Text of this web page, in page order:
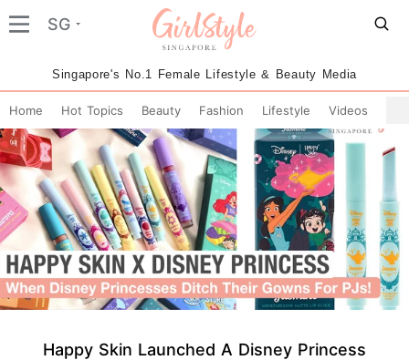
SG
Singapore's No.1 Female Lifestyle & Beauty Media
Home Hot Topics Beauty Fashion Lifestyle Videos
Happy Skin Launched A Disney Princess